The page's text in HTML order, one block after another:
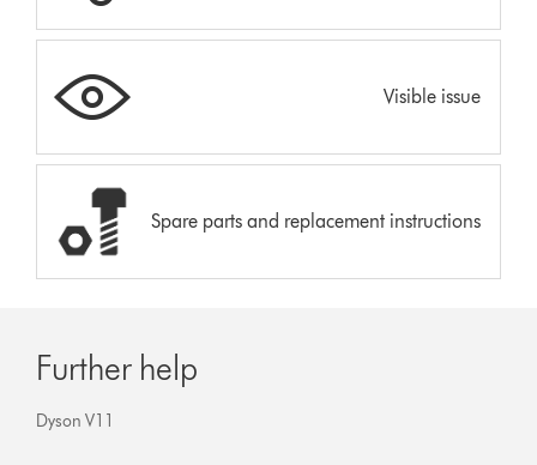
Visible issue
Spare parts and replacement instructions
Further help
Dyson V11